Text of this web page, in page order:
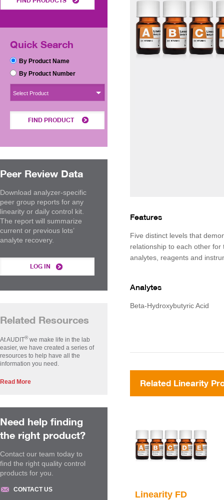
Features
Five distinct levels that
relationship to each other for
analytes, reagents and
Analytes
Beta-Hydroxybutyric Acid
Related Linearity
Linearity FD
Quick Search
By Product Name
By Product Number
Select Product
FIND PRODUCT
Peer Review Data
Download analyzer-specific
peer group reports for any
linearity or daily control kit.
The report will summarize
current or previous lots’
analyte recovery.
LOG IN
Related Resources
At AUDIT®we make life in the lab
easier, we have created a series of
resources to help have all the
information you need.
Read More
Need help finding
the right product?
Contact our team today to
find the right quality control
products for you.
CONTACT US